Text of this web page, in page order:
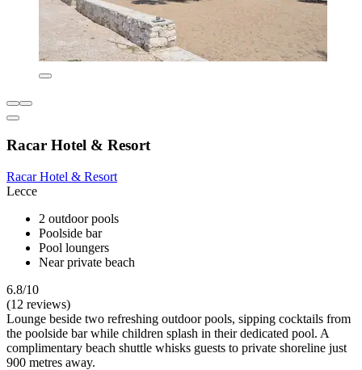
Racar Hotel & Resort
Racar Hotel & Resort
Lecce
2 outdoor pools
Poolside bar
Pool loungers
Near private beach
6.8/10
(12 reviews)
Lounge beside two refreshing outdoor pools, sipping cocktails from
the poolside bar while children splash in their dedicated pool. A
complimentary beach shuttle whisks guests to private shoreline just
900 metres away.